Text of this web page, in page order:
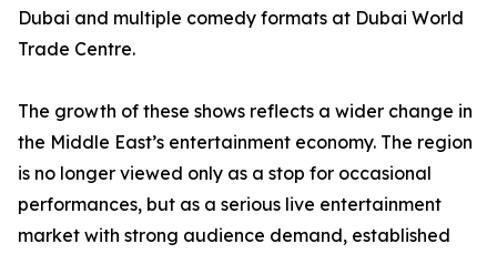
Dubai and multiple comedy formats at Dubai World
Trade Centre.
The growth of these shows reflects a wider change in
the Middle East’s entertainment economy. The region
is no longer viewed only as a stop for occasional
performances, but as a serious live entertainment
market with strong audience demand, established